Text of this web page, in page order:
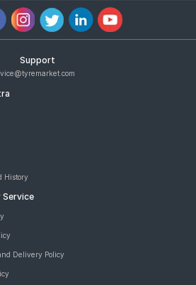
Support
History
Delivery Policy